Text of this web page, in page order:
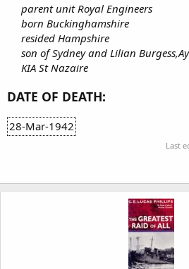
parent unit Royal Engineers
born Buckinghamshire
resided Hampshire
son of Sydney and Lilian
KIA St Nazaire
DATE OF DEATH:
28-Mar-1942
Last